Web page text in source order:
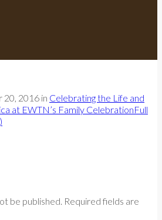
20, 2016 in Celebrating the Life and
at EWTN’s Family CelebrationFull
be published. Required fields are